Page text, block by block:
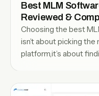
Best MLM
Reviewed &
Choosing the best
isn’t about picking
platform,it’s about
software that can